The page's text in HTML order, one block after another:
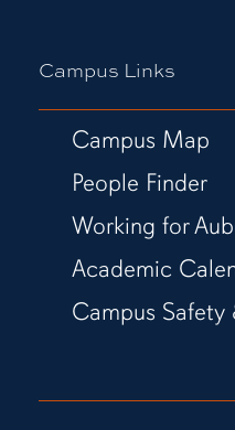
Campus Links
Campus Map
People Finder
Working for
Academic
Campus Safety